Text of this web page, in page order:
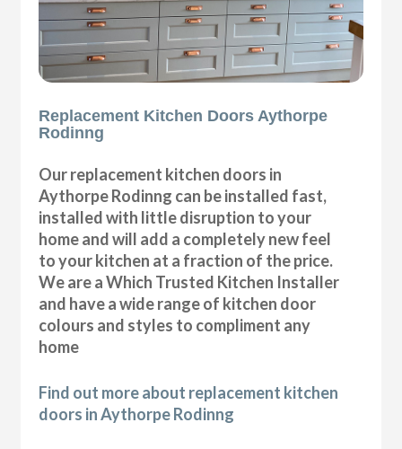
Replacement Kitchen Doors Aythorpe
Rodinng
Our replacement kitchen doors in
Aythorpe Rodinng can be installed fast,
installed with little disruption to your
home and will add a completely new feel
to your kitchen at a fraction of the price.
We are a Which Trusted Kitchen Installer
and have a wide range of kitchen door
colours and styles to compliment any
home
Find out more about replacement kitchen
doors in Aythorpe Rodinng